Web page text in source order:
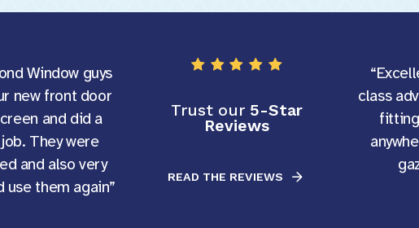
Window guys
new front door
and did a
They were
and also very
use them again”
Trust our 5-Star
Reviews
READ THE REVIEWS
class